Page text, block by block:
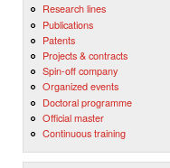
Research lines
Publications
Patents
Projects & contracts
Spin-off company
Organized events
Doctoral programme
Official master
Continuous training